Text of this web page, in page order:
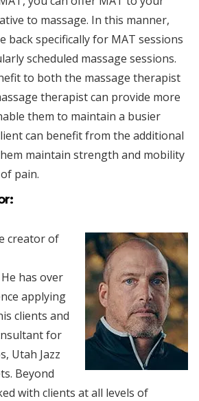
to massage. In this manner,
back specifically for MAT sessions
scheduled massage sessions.
to both the massage therapist
therapist can provide more
them to maintain a busier
can benefit from the additional
maintain strength and mobility
pain.
creator of
has over
applying
clients and
for
Utah Jazz
Beyond
with clients at all levels of